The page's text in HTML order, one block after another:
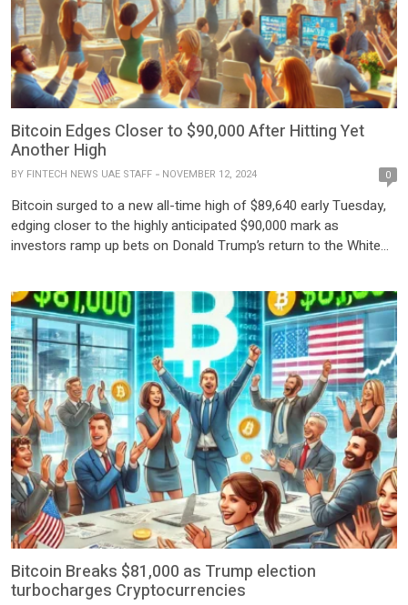
Bitcoin Edges Closer to $90,000 After Hitting Yet
Another High
BY FINTECH NEWS UAE STAFF NOVEMBER 12, 2024 0
Bitcoin surged to a new all-time high of $89,640 early Tuesday,
edging closer to the highly anticipated $90,000 mark as
investors ramp up bets on Donald Trump’s return to the White
election. The cryptocurrency market has rallied strongly, with
Bitcoin gaining approximately $8,600—an 11% increase—in […]
Bitcoin Breaks $81,000 as Trump election
turbocharges Cryptocurrencies